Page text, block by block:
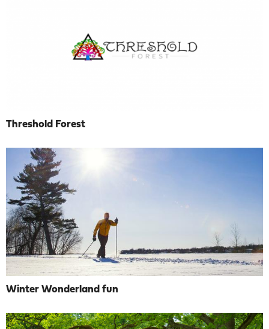
Threshold Forest
Winter Wonderland fun